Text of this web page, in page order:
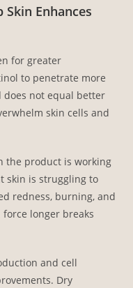
Enhances
for greater
to penetrate more
does not equal better
skin cells and
the product is working
skin is struggling to
redness, burning, and
longer breaks
and cell
Dry